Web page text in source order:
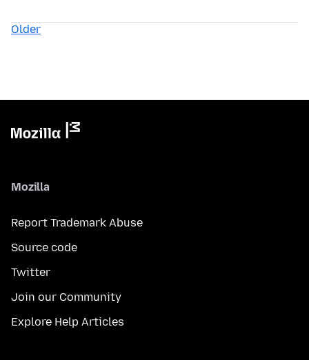
Older
Mozilla
Report Trademark Abuse
Source code
Twitter
Join our Community
Explore Help Articles